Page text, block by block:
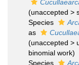
(unaccepted >
Species
as
(unaccepted >
binomial work)
Species